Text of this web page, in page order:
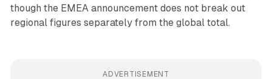
though the EMEA announcement does not break out
regional figures separately from the global total.
ADVERTISEMENT